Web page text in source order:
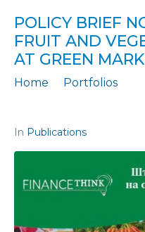
POLICY BRIEF
FRUIT AND
AT GREEN
Home
Portfolios
In Publications